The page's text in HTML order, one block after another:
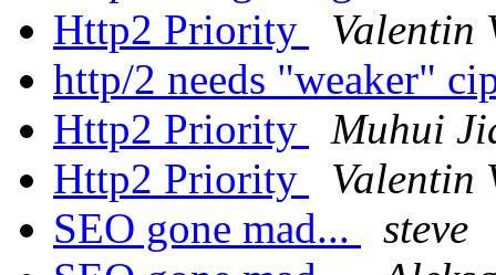
Http2 Priority
Valentin
http/2 needs "weaker"
Http2 Priority
Muhui
Http2 Priority
Valentin
SEO gone mad...
steve